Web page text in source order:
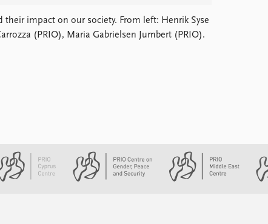
impact on our society. From left: Henrik Syse
(PRIO), Maria Gabrielsen Jumbert (PRIO).